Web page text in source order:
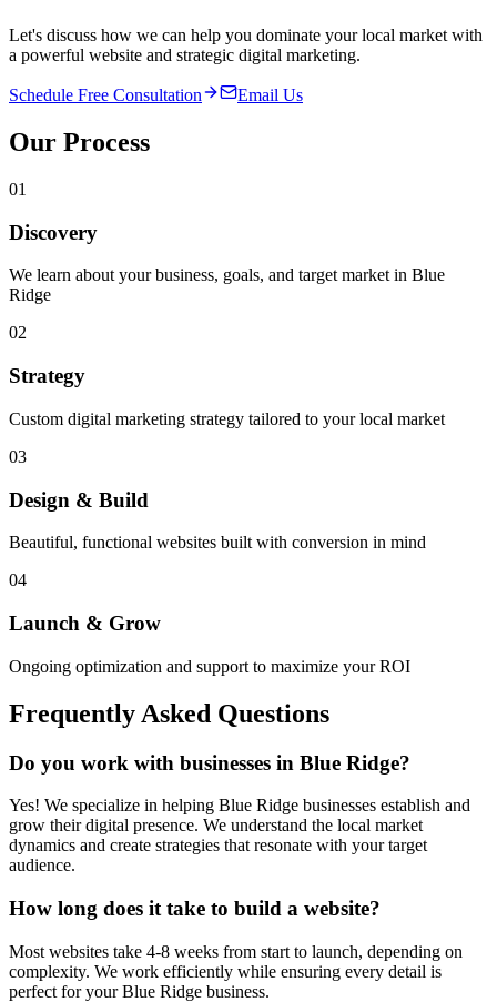
Let's discuss how we can help you dominate your local market with
a powerful website and strategic digital marketing.
Schedule Free Consultation Email Us
Our Process
01
Discovery
We learn about your business, goals, and target market in Blue
Ridge
02
Strategy
Custom digital marketing strategy tailored to your local market
03
Design & Build
Beautiful, functional websites built with conversion in mind
04
Launch & Grow
Ongoing optimization and support to maximize your ROI
Frequently Asked Questions
Do you work with businesses in Blue Ridge?
Yes! We specialize in helping Blue Ridge businesses establish and
grow their digital presence. We understand the local market
dynamics and create strategies that resonate with your target
audience.
How long does it take to build a website?
Most websites take 4-8 weeks from start to launch, depending on
complexity. We work efficiently while ensuring every detail is
perfect for yourBlue Ridge business.